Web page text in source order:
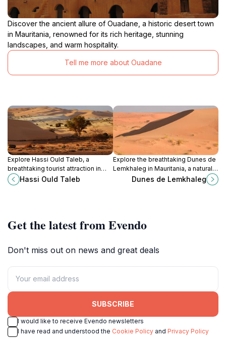
Discover the ancient allure of Ouadane, a historic desert town
in Mauritania, renowned for its rich heritage, stunning
landscapes, and warm hospitality.
Tell me more about Ouadane
Explore Hassi Ould Taleb, a
breathtaking tourist attraction in
Mauritania known for its stunning
desert landscapes and rich cultural
Hassi Ould Taleb
Explore the breathtaking Dunes de
Lemkhaleg in Mauritania, a natural
wonderland perfect for adventure,
Dunes de Lemkhaleg
Get the latest from Evendo
Don't miss out on news and great deals
SUBSCRIBE
I would like to receive Evendo newsletters
I have read and understood the Cookie Policy and Privacy Policy